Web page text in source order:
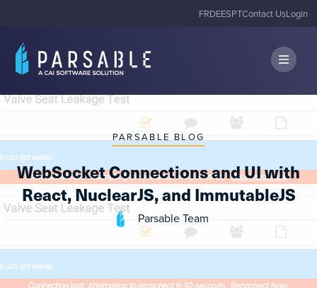
FRDEESPTContact UsLogin
PARSABLE BLOG
WebSocket Connections and UI with
React, NuclearJS, and ImmutableJS
Parsable Team